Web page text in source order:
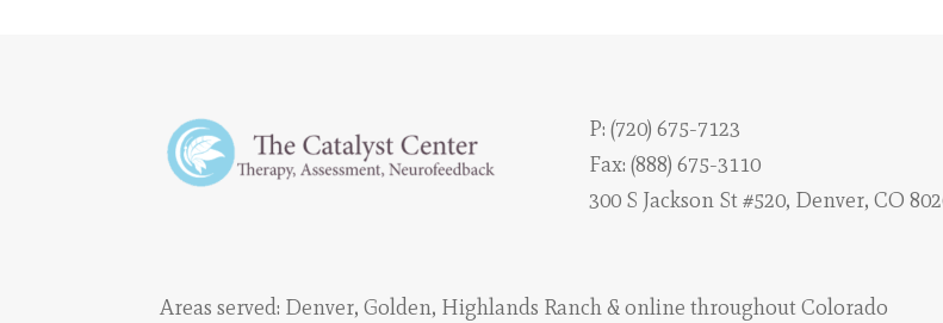
P:(720) 675-7123
Fax: (888) 675-3110
300 S Jackson St #520, Denver, CO
Areas served: Denver,Golden, Highlands Ranch& online throughout Colorado